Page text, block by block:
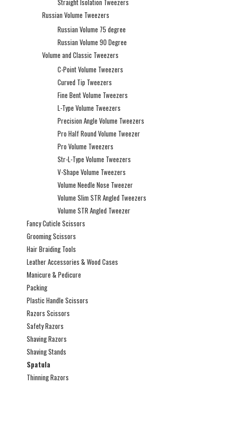
Straight Isolation Tweezers
Russian Volume Tweezers
Russian Volume 75 degree
Russian Volume 90 Degree
Volume and Classic Tweezers
C-Point Volume Tweezers
Curved Tip Tweezers
Fine Bent Volume Tweezers
L-Type Volume Tweezers
Precision Angle Volume Tweezers
Pro Half Round Volume Tweezer
Pro Volume Tweezers
Str-L-Type Volume Tweezers
V-Shape Volume Tweezers
Volume Needle Nose Tweezer
Volume Slim STR Angled Tweezers
Volume STR Angled Tweezer
Fancy Cuticle Scissors
Grooming Scissors
Hair Braiding Tools
Leather Accessories & Wood Cases
Manicure & Pedicure
Packing
Plastic Handle Scissors
Razors Scissors
Safety Razors
Shaving Razors
Shaving Stands
Spatula
Thinning Razors